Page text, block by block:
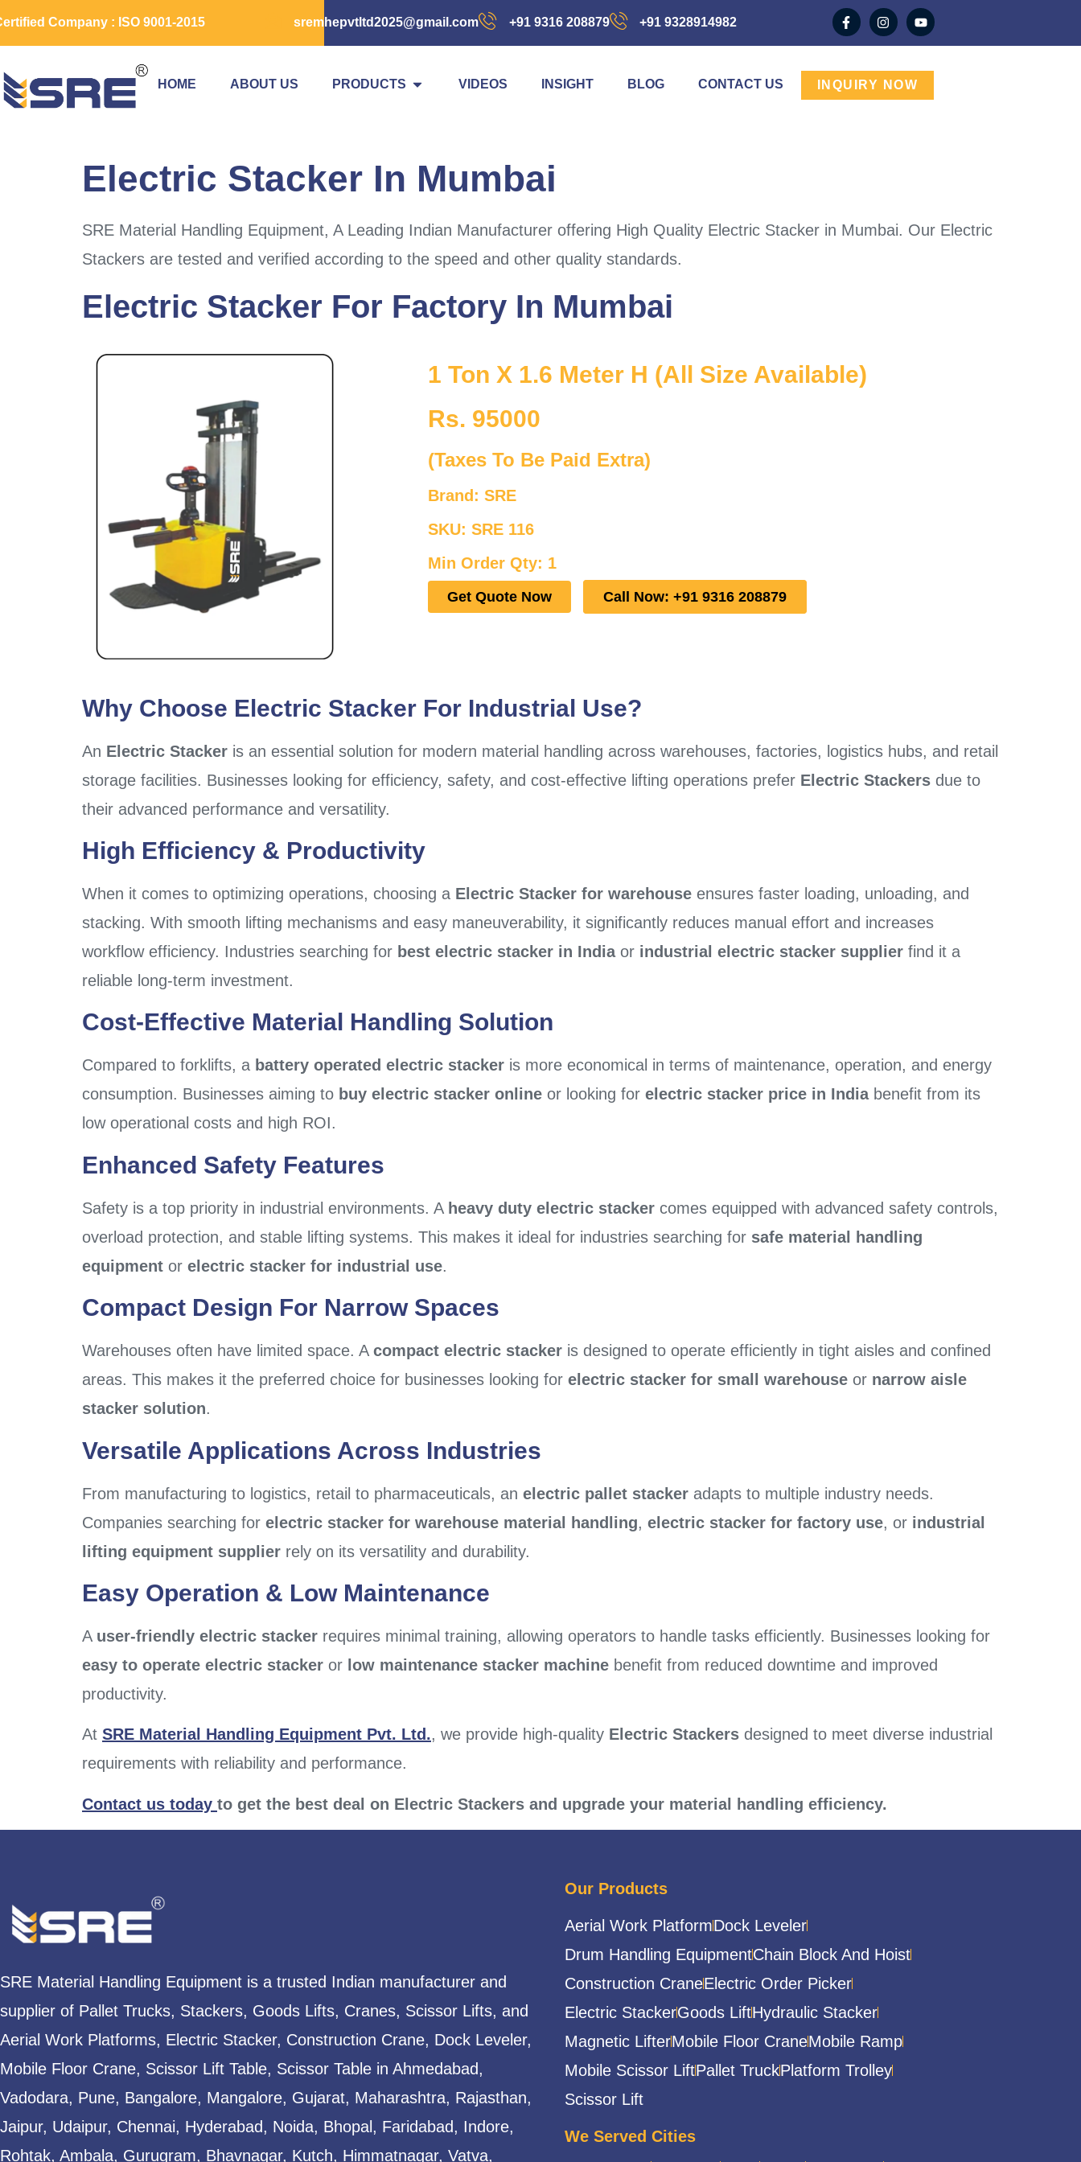
Company : ISO 9001-2015 sremhepvtltd2025@gmail.com +91 9316 208879 +91 9328914982
HOME ABOUT US PRODUCTS VIDEOS INSIGHT BLOG CONTACT US INQUIRY NOW
Electric Stacker In Mumbai
SRE Material Handling Equipment, A Leading Indian Manufacturer offering High Quality Electric Stacker in Mumbai. Our Electric
Stackers are tested and verified according to the speed and other quality standards.
Electric Stacker For Factory In Mumbai
1 Ton X 1.6 Meter H (All Size Available)
Rs. 95000
(Taxes To Be Paid Extra)
Brand: SRE
SKU: SRE 116
Min Order Qty: 1
Get Quote Now Call Now: +91 9316 208879
Why Choose Electric Stacker For Industrial Use?
An Electric Stacker is an essential solution for modern material handling across warehouses, factories, logistics hubs, and retail
storage facilities. Businesses looking for efficiency, safety, and cost-effective lifting operations prefer Electric Stackers due to
their advanced performance and versatility.
High Efficiency & Productivity
When it comes to optimizing operations, choosing a Electric Stacker for warehouse ensures faster loading, unloading, and
stacking. With smooth lifting mechanisms and easy maneuverability, it significantly reduces manual effort and increases
workflow efficiency. Industries searching for best electric stacker in Indiaor industrial electric stacker supplier find it a
reliable long-term investment.
Cost-Effective Material Handling Solution
Compared to forklifts, a battery operated electric stacker is more economical in terms of maintenance, operation, and energy
consumption. Businesses aiming to buy electric stacker online or looking for electric stacker price in Indiabenefit from its
low operational costs and high ROI.
Enhanced Safety Features
Safety is a top priority in industrial environments. A heavy duty electric stacker comes equipped with advanced safety controls,
overload protection, and stable lifting systems. This makes it ideal for industries searching for safe material handling
equipment or electric stacker for industrial use.
Compact Design For Narrow Spaces
Warehouses often have limited space. A compact electric stacker is designed to operate efficiently in tight aisles and confined
areas. This makes it the preferred choice for businesses looking for electric stacker for small warehouse or narrow aisle
stacker solution.
Versatile Applications Across Industries
From manufacturing to logistics, retail to pharmaceuticals, an electric pallet stacker adapts to multiple industry needs.
Companies searching for electric stacker for warehouse material handling, electric stacker for factory use, or industrial
lifting equipment supplier rely on its versatility and durability.
Easy Operation & Low Maintenance
A user-friendly electric stacker requires minimal training, allowing operators to handle tasks efficiently. Businesses looking for
easy to operate electric stacker or low maintenance stacker machine benefit from reduced downtime and improved
productivity.
At SRE Material Handling Equipment Pvt. Ltd., we provide high-quality Electric Stackers designed to meet diverse industrial
requirements with reliability and performance.
Contact us today to get the best deal on Electric Stackers and upgrade your material handling efficiency.
SRE Material Handling Equipment is a trusted Indian manufacturer and
supplier of Pallet Trucks, Stackers, Goods Lifts, Cranes, Scissor Lifts, and
Aerial Work Platforms, Electric Stacker, Construction Crane, Dock Leveler,
Mobile Floor Crane, Scissor Lift Table, Scissor Table in Ahmedabad,
Vadodara, Pune, Bangalore, Mangalore, Gujarat, Maharashtra, Rajasthan,
Jaipur, Udaipur, Chennai, Hyderabad, Noida, Bhopal, Faridabad, Indore,
Rohtak, Ambala, Gurugram, Bhavnagar, Kutch, Himmatnagar, Vatva,
Our Products
Aerial Work PlatformDock Leveler
Drum Handling EquipmentChain Block And Hoist
Construction CraneElectric Order Picker
Electric StackerGoods LiftHydraulic Stacker
Magnetic LifterMobile Floor CraneMobile Ramp
Mobile Scissor LiftPallet TruckPlatform Trolley
Scissor Lift
We Served Cities